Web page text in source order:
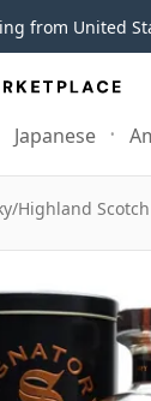
from United
Japanese
/Highland